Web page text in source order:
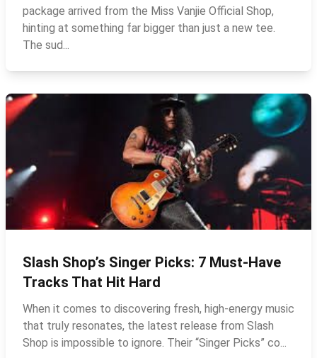
package arrived from the Miss Vanjie Official Shop,
hinting at something far bigger than just a new tee.
The sud...
Slash Shop’s Singer Picks: 7 Must-Have
Tracks That Hit Hard
When it comes to discovering fresh, high‑energy music
that truly resonates, the latest release from Slash
Shop is impossible to ignore. Their “Singer Picks” co...